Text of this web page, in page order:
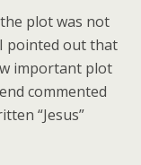
plot was not
pointed out that
important plot
commented
“Jesus”